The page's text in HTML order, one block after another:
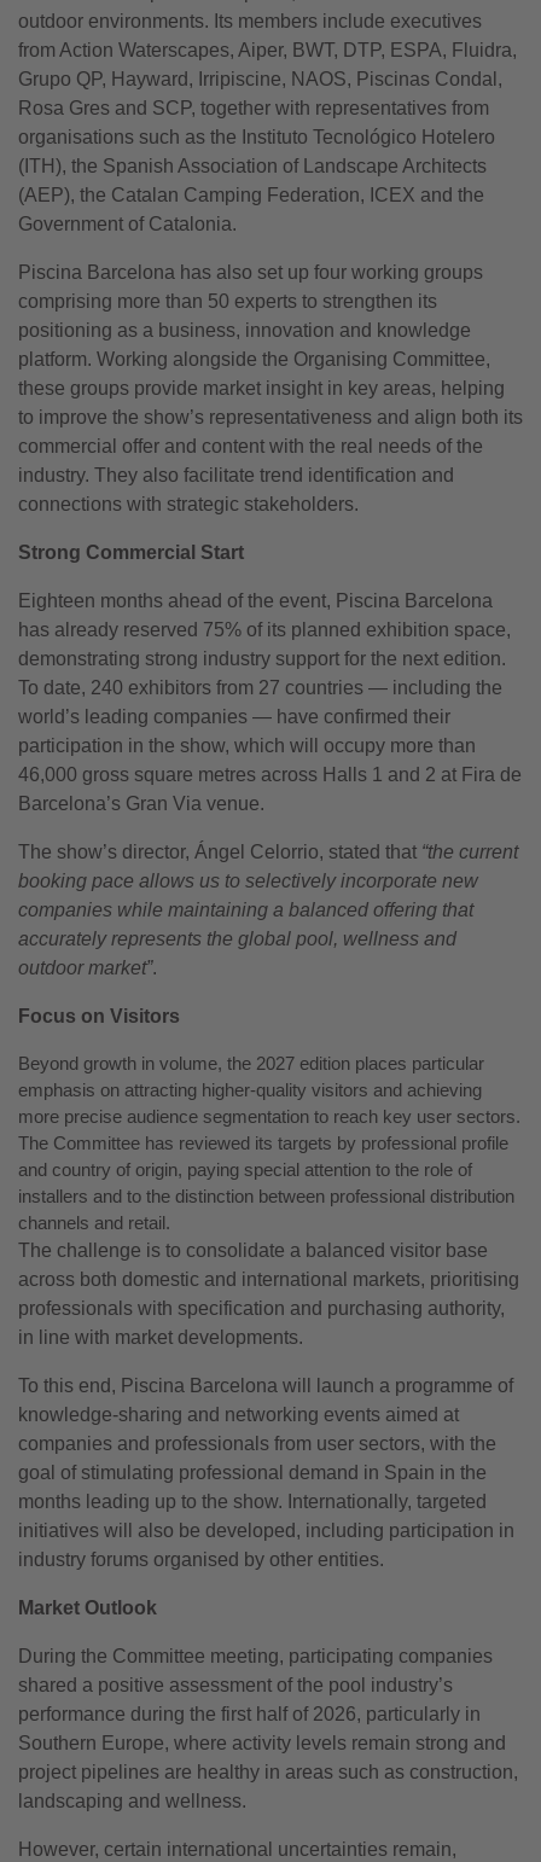
outdoor environments. Its members include executives
from Action Waterscapes, Aiper, BWT, DTP, ESPA, Fluidra,
Grupo QP, Hayward, Irripiscine, NAOS, Piscinas Condal,
Rosa Gres and SCP, together with representatives from
organisations such as the Instituto Tecnológico Hotelero
(ITH), the Spanish Association of Landscape Architects
(AEP), the Catalan Camping Federation, ICEX and the
Government of Catalonia.
Piscina Barcelona has also set up four working groups
comprising more than 50 experts to strengthen its
positioning as a business, innovation and knowledge
platform. Working alongside the Organising Committee,
these groups provide market insight in key areas, helping
to improve the show’s representativeness and align both its
commercial offer and content with the real needs of the
industry. They also facilitate trend identification and
connections with strategic stakeholders.
Strong Commercial Start
Eighteen months ahead of the event, Piscina Barcelona
has already reserved 75% of its planned exhibition space,
demonstrating strong industry support for the next edition.
To date, 240 exhibitors from 27 countries — including the
world’s leading companies — have confirmed their
participation in the show, which will occupy more than
46,000 gross square metres across Halls 1 and 2 at Fira de
Barcelona’s Gran Via venue.
The show’s director, Ángel Celorrio, stated that “the current
booking pace allows us to selectively incorporate new
companies while maintaining a balanced offering that
accurately represents the global pool, wellness and
outdoor market”.
Focus on Visitors
Beyond growth in volume, the 2027 edition places particular
emphasis on attracting higher-quality visitors and achieving
more precise audience segmentation to reach key user sectors.
The Committee has reviewed its targets by professional profile
and country of origin, paying special attention to the role of
installers and to the distinction between professional distribution
channels and retail.
The challenge is to consolidate a balanced visitor base
across both domestic and international markets, prioritising
professionals with specification and purchasing authority,
in line with market developments.
To this end, Piscina Barcelona will launch a programme of
knowledge-sharing and networking events aimed at
companies and professionals from user sectors, with the
goal of stimulating professional demand in Spain in the
months leading up to the show. Internationally, targeted
initiatives will also be developed, including participation in
industry forums organised by other entities.
Market Outlook
During the Committee meeting, participating companies
shared a positive assessment of the pool industry’s
performance during the first half of 2026, particularly in
Southern Europe, where activity levels remain strong and
project pipelines are healthy in areas such as construction,
landscaping and wellness.
However, certain international uncertainties remain,